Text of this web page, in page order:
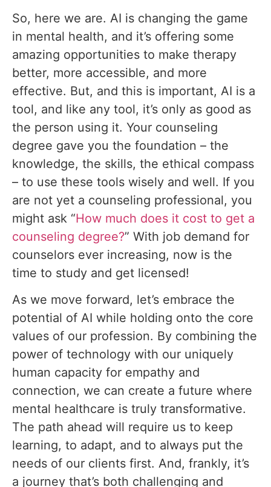
So, here we are. AI is changing the game
in mental health, and it’s offering some
amazing opportunities to make therapy
better, more accessible, and more
effective. But, and this is important, AI is a
tool, and like any tool, it’s only as good as
the person using it. Your counseling
degree gave you the foundation – the
knowledge, the skills, the ethical compass
– to use these tools wisely and well. If you
are not yet a counseling professional, you
might ask “How much does it cost to get a
counseling degree?” With job demand for
counselors ever increasing, now is the
time to study and get licensed!
As we move forward, let’s embrace the
potential of AI while holding onto the core
values of our profession. By combining the
power of technology with our uniquely
human capacity for empathy and
connection, we can create a future where
mental healthcare is truly transformative.
The path ahead will require us to keep
learning, to adapt, and to always put the
needs of our clients first. And, frankly, it’s
a journey that’s both challenging and